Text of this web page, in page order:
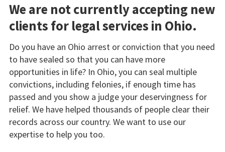
We are not currently accepting new
clients for legal services in Ohio.
Do you have an Ohio arrest or conviction that you need
to have sealed so that you can have more
opportunities in life? In Ohio, you can seal multiple
convictions, including felonies, if enough time has
passed and you show a judge your deservingness for
relief. We have helped thousands of people clear their
records across our country. We want to use our
expertise to help you too.